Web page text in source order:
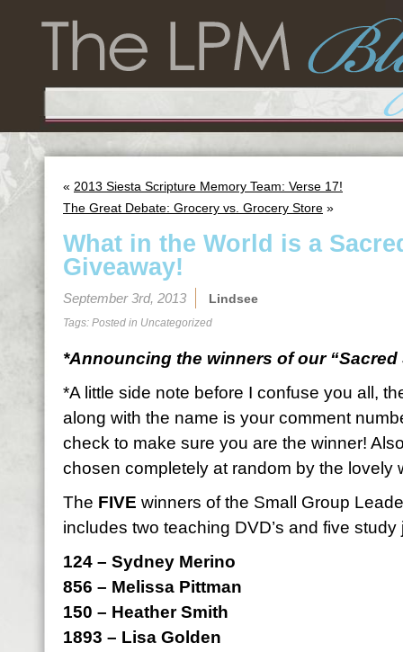
« 2013 Siesta Scripture Memory Team: Verse 17!
The Great Debate: Grocery vs. Grocery Store »
What in the World is a
Giveaway!
September 3rd, 2013 Lindsee
Tags: Posted in Uncategorized
*Announcing the winners of our “Sacred
*A little side note before I confuse you all,
along with the name is your comment
check to make sure you are the winner!
chosen completely at random by the lovely
The FIVE winners of the Small Group
includes two teaching DVD’s and five
124 – Sydney Merino
856 – Melissa Pittman
150 – Heather Smith
1893 – Lisa Golden